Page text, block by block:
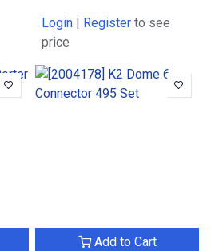
Login Register to see
price
Add to Cart